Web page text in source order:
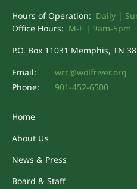
Hours of Operation: Daily |
Office Hours: M-F | 9am-5pm
P.O. Box 11031 Memphis, TN
Email:
wrc@wolfriver.org
Phone:
901-452-6500
Home
About Us
News & Press
Board & Staff